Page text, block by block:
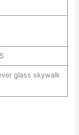
glass skywalk